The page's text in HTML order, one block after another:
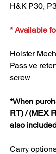
H&K P30,
* Available
Holster
Passive
screw
*When
RT) / (MEX
also
Carry